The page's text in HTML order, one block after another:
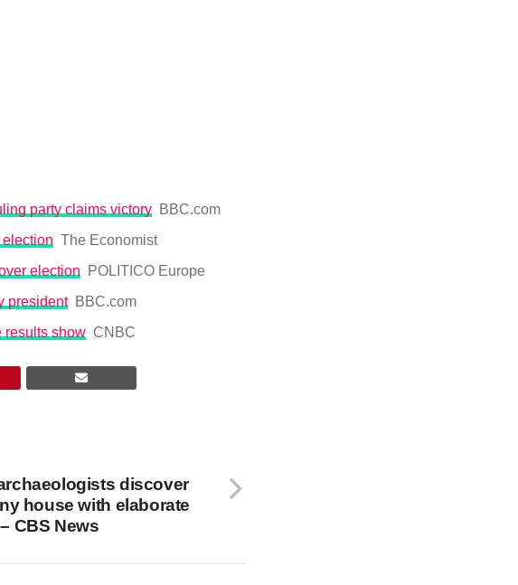
party claims victory BBC.com
The Economist
election
POLITICO Europe
president BBC.com
results show CNBC
discover
house with elaborate
CBS News